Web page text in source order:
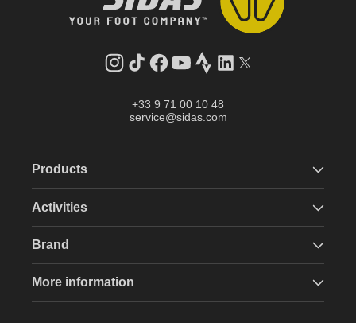
Instagram
TikTokFacebook
YouTube
StravaLinkedInTwitter
+33 9 71 00 10 48
service@sidas.com
Products
Activities
Brand
More information